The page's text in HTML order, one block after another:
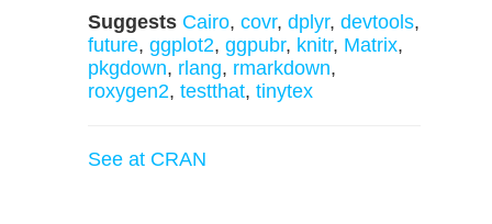
Suggests Cairo, covr, dplyr, devtools,
future, ggplot2, ggpubr, knitr, Matrix,
pkgdown, rlang, rmarkdown,
roxygen2, testthat, tinytex
See at CRAN